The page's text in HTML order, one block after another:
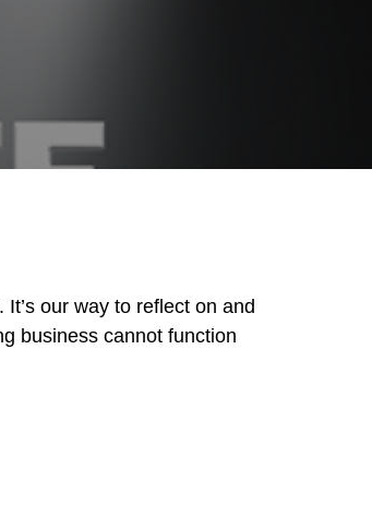
our way to reflect on and
business cannot function